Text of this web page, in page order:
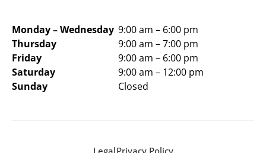
Monday –Wednesday
Thursday
Friday
Saturday
Sunday
9:00 am – 6:00 pm
9:00 am – 7:00 pm
9:00 am – 6:00 pm
9:00 am – 12:00 pm
Closed
LegalPrivacy Policy